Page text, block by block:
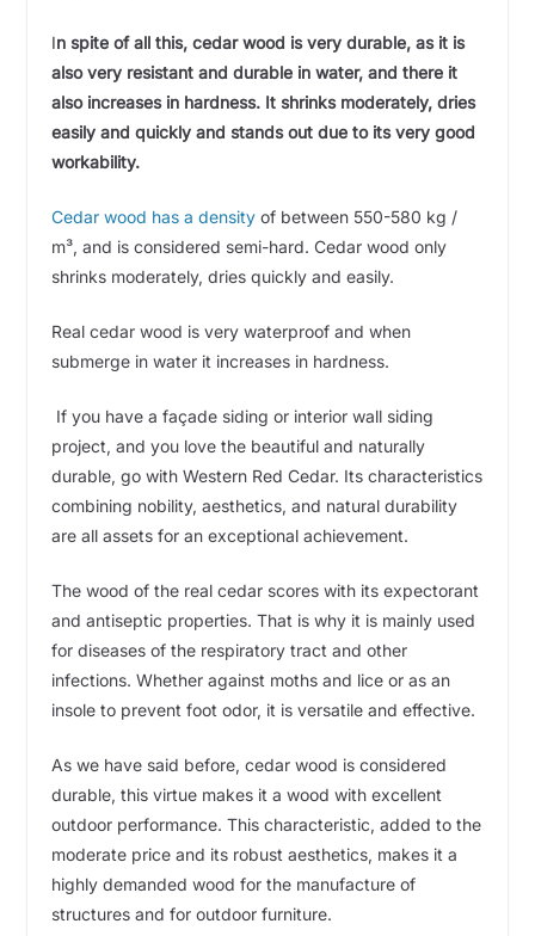
In spite of all this, cedar wood is very durable, as it is
also very resistant and durable in water, and there it
also increases in hardness. It shrinks moderately, dries
easily and quickly and stands out due to its very good
workability.
Cedar wood has a densityof between 550-580 kg /
m³, and is considered semi-hard. Cedar wood only
shrinks moderately, dries quickly and easily.
Real cedar wood is very waterproof and when
submerge in water it increases in hardness.
If you have a façade siding or interior wall siding
project, and you love the beautiful and naturally
durable, go with Western Red Cedar. Its characteristics
combining nobility, aesthetics, and natural durability
are all assets for an exceptional achievement.
The wood of the real cedar scores with its expectorant
and antiseptic properties. That is why it is mainly used
for diseases of the respiratory tract and other
infections. Whether against moths and lice or as an
insole to prevent foot odor, it is versatile and effective.
As we have said before, cedar wood is considered
durable, this virtue makes it a wood with excellent
outdoor performance. This characteristic, added to the
moderate price and its robust aesthetics, makes it a
highly demanded wood for the manufacture of
structures and for outdoor furniture.